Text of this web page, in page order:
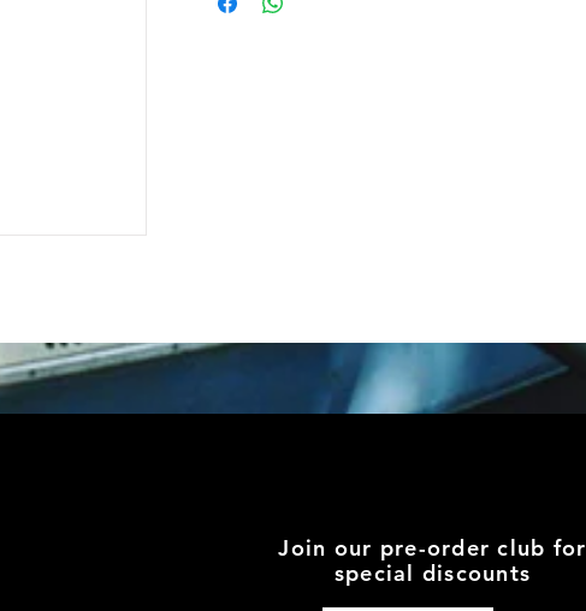
Join our pre-order club for
special discounts